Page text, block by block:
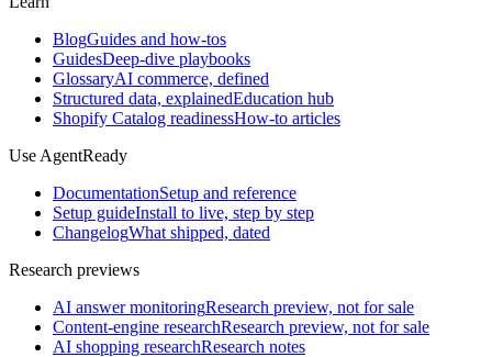
BlogGuides and how-tos
GuidesDeep-dive playbooks
GlossaryAI commerce, defined
Structured data, explainedEducation hub
Shopify Catalog readinessHow-to articles
Use AgentReady
DocumentationSetup and reference
Setup guideInstall to live, step by step
ChangelogWhat shipped, dated
Research previews
AI answer monitoringResearch preview, not for sale
Content-engine researchResearch preview, not for sale
AI shopping researchResearch notes